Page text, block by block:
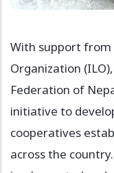
With support
Organization
Federation of
initiative to
cooperatives
across the